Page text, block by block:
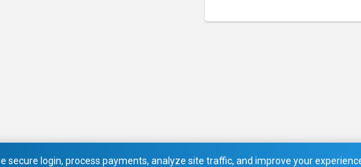
secure login, process payments, analyze site traffic, and improve your